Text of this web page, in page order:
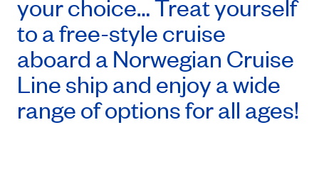
your choice… Treat yourself
to a free-style cruise
aboard a Norwegian Cruise
Line ship and enjoy a wide
range of options for all ages!